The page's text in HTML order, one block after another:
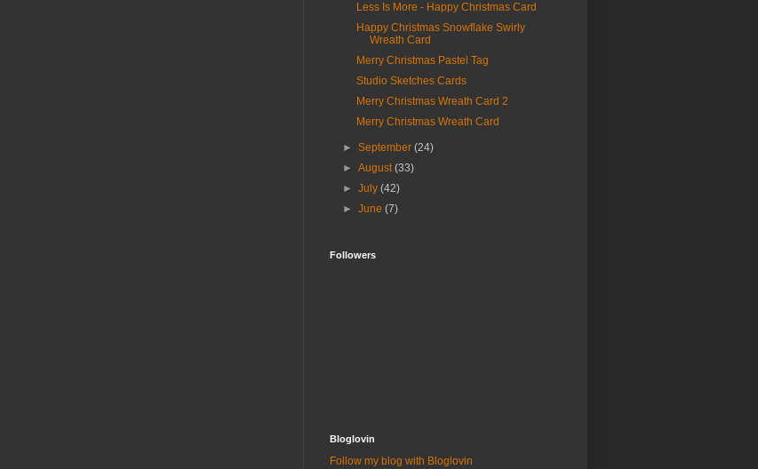
Less Is More - Happy Christmas Card
Happy Christmas Snowflake Swirly
Wreath Card
Merry Christmas Pastel Tag
Studio Sketches Cards
Merry Christmas Wreath Card 2
Merry Christmas Wreath Card
►September(24)
►August(33)
►July(42)
►June(7)
Followers
Bloglovin
Follow my blog with Bloglovin